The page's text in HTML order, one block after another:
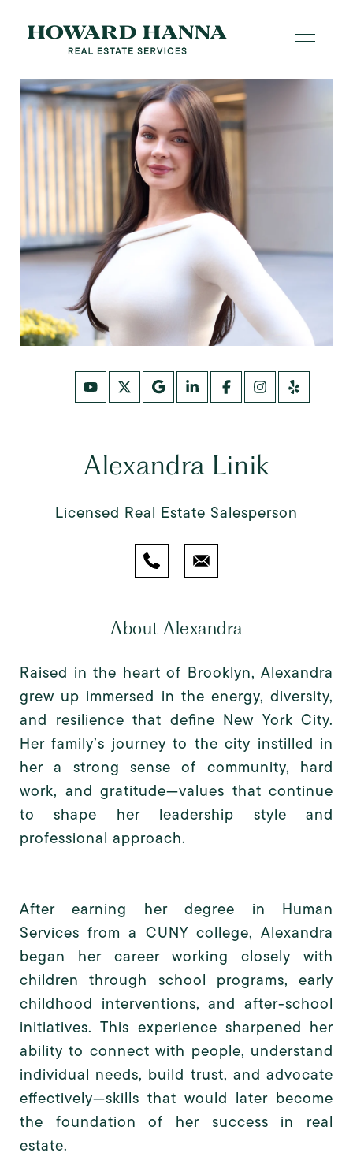
Alexandra Linik
Licensed Real Estate Salesperson
About Alexandra
Raised in the heart of Brooklyn, Alexandra
grew up immersed in the energy, diversity,
and resilience that define New York City.
Her family’s journey to the city instilled in
her a strong sense of community, hard
work, and gratitude—values that continue
to shape her leadership style and
professional approach.
After earning her degree in Human
Services from a CUNY college, Alexandra
began her career working closely with
children through school programs, early
childhood interventions, and after-school
initiatives. This experience sharpened her
ability to connect with people, understand
individual needs, build trust, and advocate
effectively—skills that would later become
the foundation of her success in real
estate.